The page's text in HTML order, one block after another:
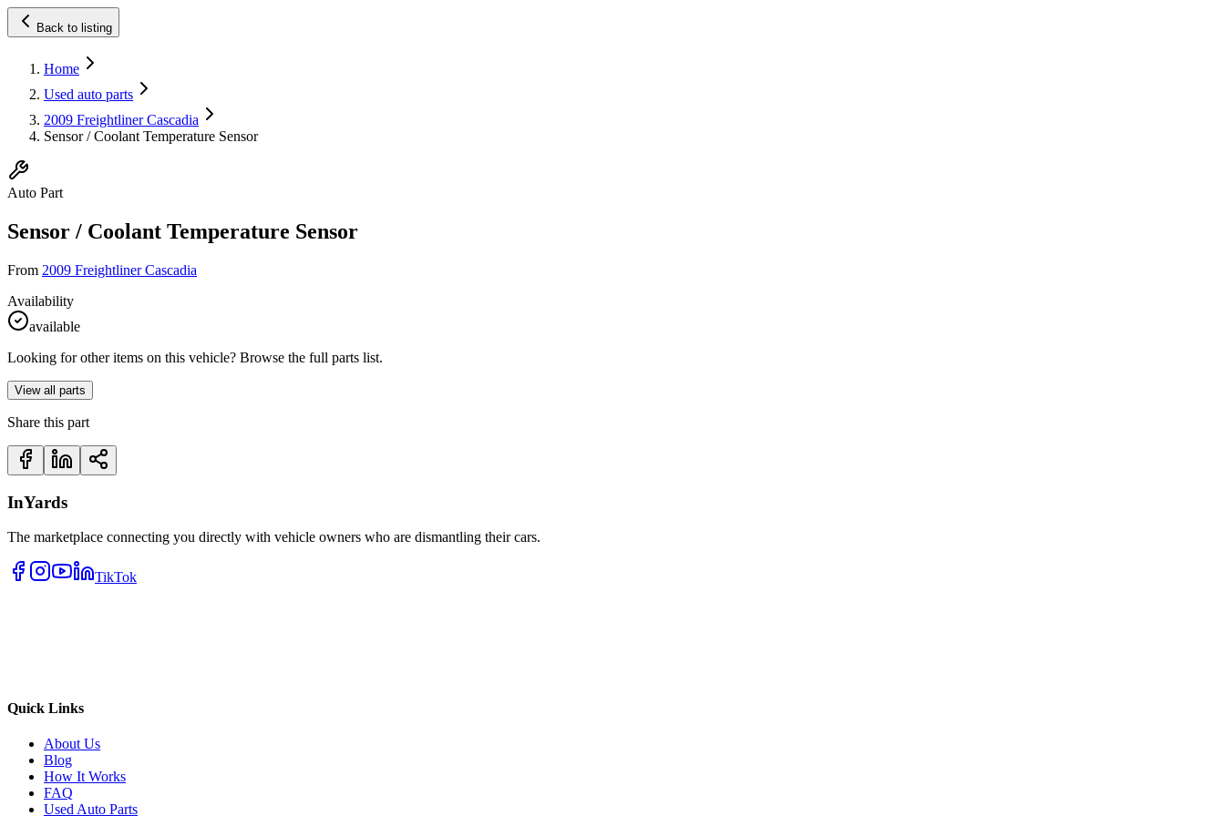
Back to listing
Home
Used auto parts
2009 Freightliner Cascadia
Sensor / Coolant Temperature Sensor
Auto Part
Sensor / Coolant Temperature Sensor
From 2009 Freightliner Cascadia
Availability
available
Looking for other items on this vehicle? Browse the full parts list.
View all parts
Share this part
InYards
The marketplace connecting you directly with vehicle owners who are dismantling their cars.
TikTok
Quick Links
About Us
Blog
How It Works
FAQ
Used Auto Parts